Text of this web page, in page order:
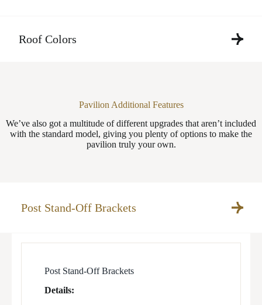
Roof Colors
Pavilion Additional Features
We’ve also got a multitude of different upgrades that aren’t included
with the standard model, giving you plenty of options to make the
pavilion truly your own.
Post Stand-Off Brackets
Post Stand-Off Brackets
Details: